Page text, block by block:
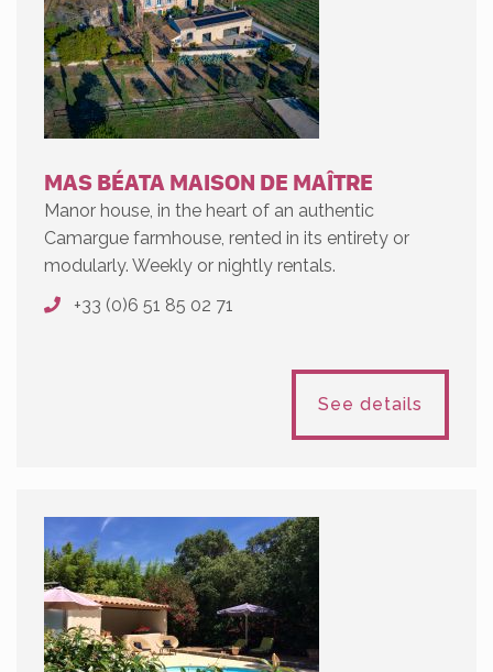
MAS BÉATA MAISON DE MAÎTRE
Manor house, in the heart of an authentic
Camargue farmhouse, rented in its entirety or
modularly. Weekly or nightly rentals.
+33 (0)6 51 85 02 71
See details